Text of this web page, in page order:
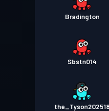
Bradington
Sbstn014
the_Tyson202518